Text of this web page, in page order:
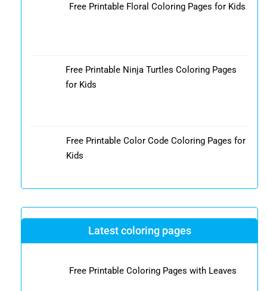
Free Printable Floral Coloring Pages for Kids
Free Printable Ninja Turtles Coloring Pages
for Kids
Free Printable Color Code Coloring Pages for
Kids
Latest coloring pages
Free Printable Coloring Pages with Leaves